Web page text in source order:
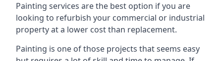
Painting services are the best option if you are
looking to refurbish your commercial or industrial
property at a lower cost than replacement.
Painting is one of those projects that seems easy